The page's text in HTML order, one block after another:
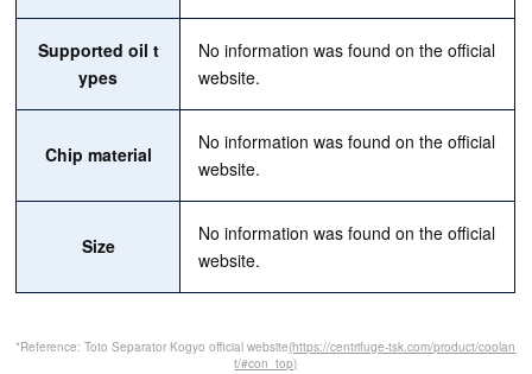
Supported oil t
ypes
No information was found on the official
website.
Chip material
No information was found on the official
website.
Size
No information was found on the official
website.
*Reference: Toto Separator Kogyo official website(https://centrifuge-tsk.com/product/coolan
t/#con_top)